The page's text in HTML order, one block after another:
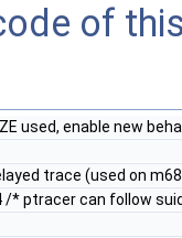
of
used, enable new
trace (used on
/* ptracer can follow